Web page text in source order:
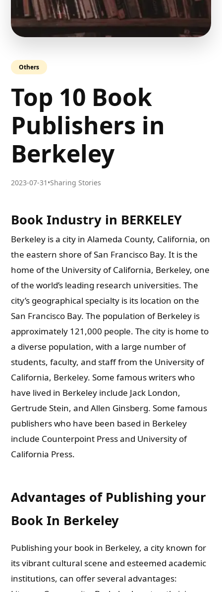
Others
Top 10 Book
Publishers in
Berkeley
2023-07-31 •Sharing Stories
Book Industry in BERKELEY
Berkeley is a city in Alameda County, California, on
the eastern shore of San Francisco Bay. It is the
home of the University of California, Berkeley, one
of the world’s leading research universities. The
city’s geographical specialty is its location on the
San Francisco Bay. The population of Berkeley is
approximately 121,000 people. The city is home to
a diverse population, with a large number of
students, faculty, and staff from the University of
California, Berkeley. Some famous writers who
have lived in Berkeley include Jack London,
Gertrude Stein, and Allen Ginsberg. Some famous
publishers who have been based in Berkeley
include Counterpoint Press and University of
California Press.
Advantages of Publishing your
Book In Berkeley
Publishing your book in Berkeley, a city known for
its vibrant cultural scene and esteemed academic
institutions, can offer several advantages: